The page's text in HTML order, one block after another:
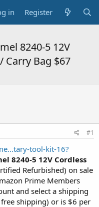
in Register
8240-5 12V
Carry Bag $67
#1
tool-kit-16?
8240-5 12V Cordless
Refurbished) on sale
Prime Members
and select a shipping
shipping) or is $6 per